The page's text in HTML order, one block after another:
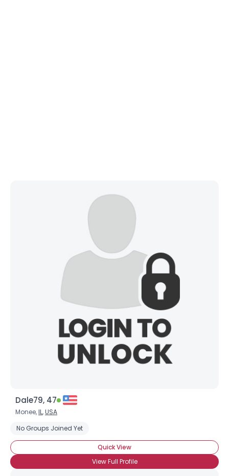
Dale79, 47
Monee,IL,USA
No Groups Joined Yet
Quick View
View Full Profile